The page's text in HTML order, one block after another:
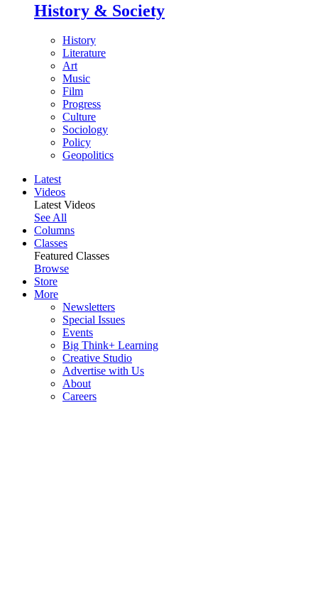
History & Society
History
Literature
Art
Music
Film
Progress
Culture
Sociology
Policy
Geopolitics
Latest
Videos
Latest Videos
See All
Columns
Classes
Featured Classes
Browse
Store
More
Newsletters
Special Issues
Events
Big Think+ Learning
Creative Studio
Advertise with Us
About
Careers